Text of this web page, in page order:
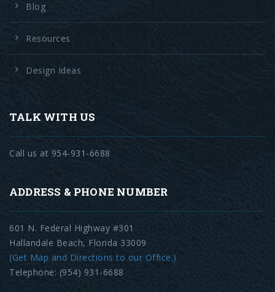
Blog
Resources
Design Ideas
TALK WITH US
Call us at 954-931-6688
ADDRESS & PHONE NUMBER
601 N. Federal Highway #301
Hallandale Beach, Florida 33009
(Get Map and Directions to our Office.)
Telephone: (954) 931-6688